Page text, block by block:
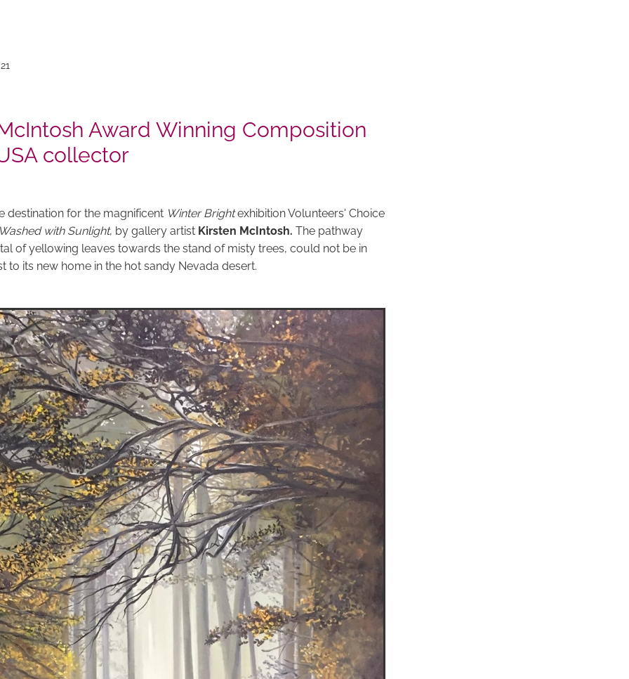
Award Winning Composition
collector
destination for the magnificent Winter Brightexhibition Volunteers' Choice
with Sunlight, by gallery artist Kirsten McIntosh. The pathway
of yellowing leaves towards the stand of misty trees, could not be in
to its new home in the hot sandy Nevada desert.